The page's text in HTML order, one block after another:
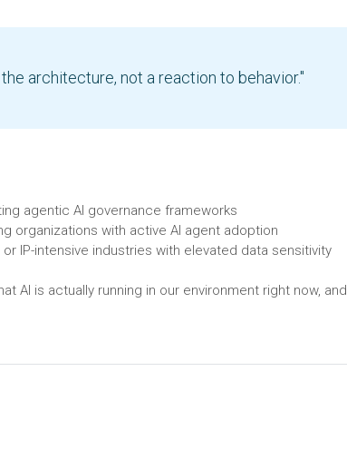
architecture, not a reaction to behavior."
agentic AI governance frameworks
organizations with active AI agent adoption
IP-intensive industries with elevated data sensitivity
AI is actually running in our environment right now, and